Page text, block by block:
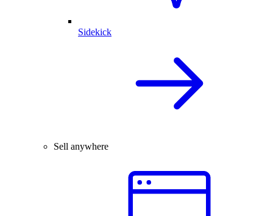
Sidekick
Sell anywhere